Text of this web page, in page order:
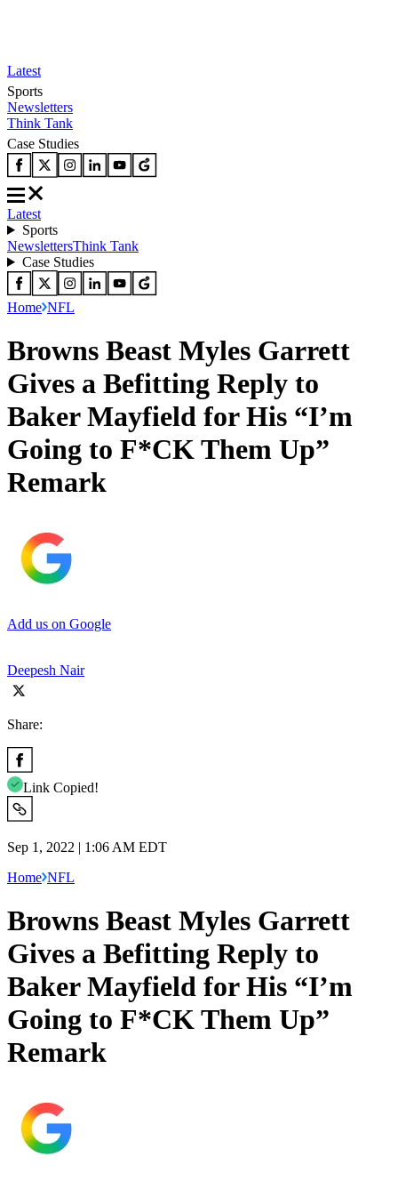
Latest
Sports
Newsletters
Think Tank
Case Studies
Latest
Sports
NewslettersThink Tank
Case Studies
Home NFL
Browns Beast Myles Garrett
Gives a Befitting Reply to
Baker Mayfield for His “I’m
Going to F*CK Them Up”
Remark
Add us on Google
Deepesh Nair
Share:
Link Copied!
Sep 1, 2022 | 1:06 AM EDT
Home NFL
Browns Beast Myles Garrett
Gives a Befitting Reply to
Baker Mayfield for His “I’m
Going to F*CK Them Up”
Remark